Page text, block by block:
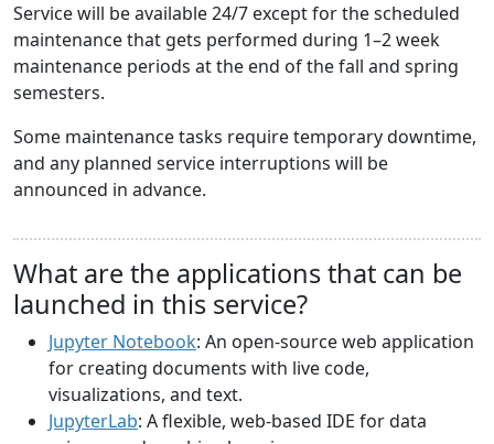
Service will be available 24/7 except for the scheduled
maintenance that gets performed during 1–2 week
maintenance periods at the end of the fall and spring
semesters.
Some maintenance tasks require temporary downtime,
and any planned service interruptions will be
announced in advance.
What are the applications that can be
launched in this service?
Jupyter Notebook: An open-source web application
for creating documents with live code,
visualizations, and text.
JupyterLab: A flexible, web-based IDE for data